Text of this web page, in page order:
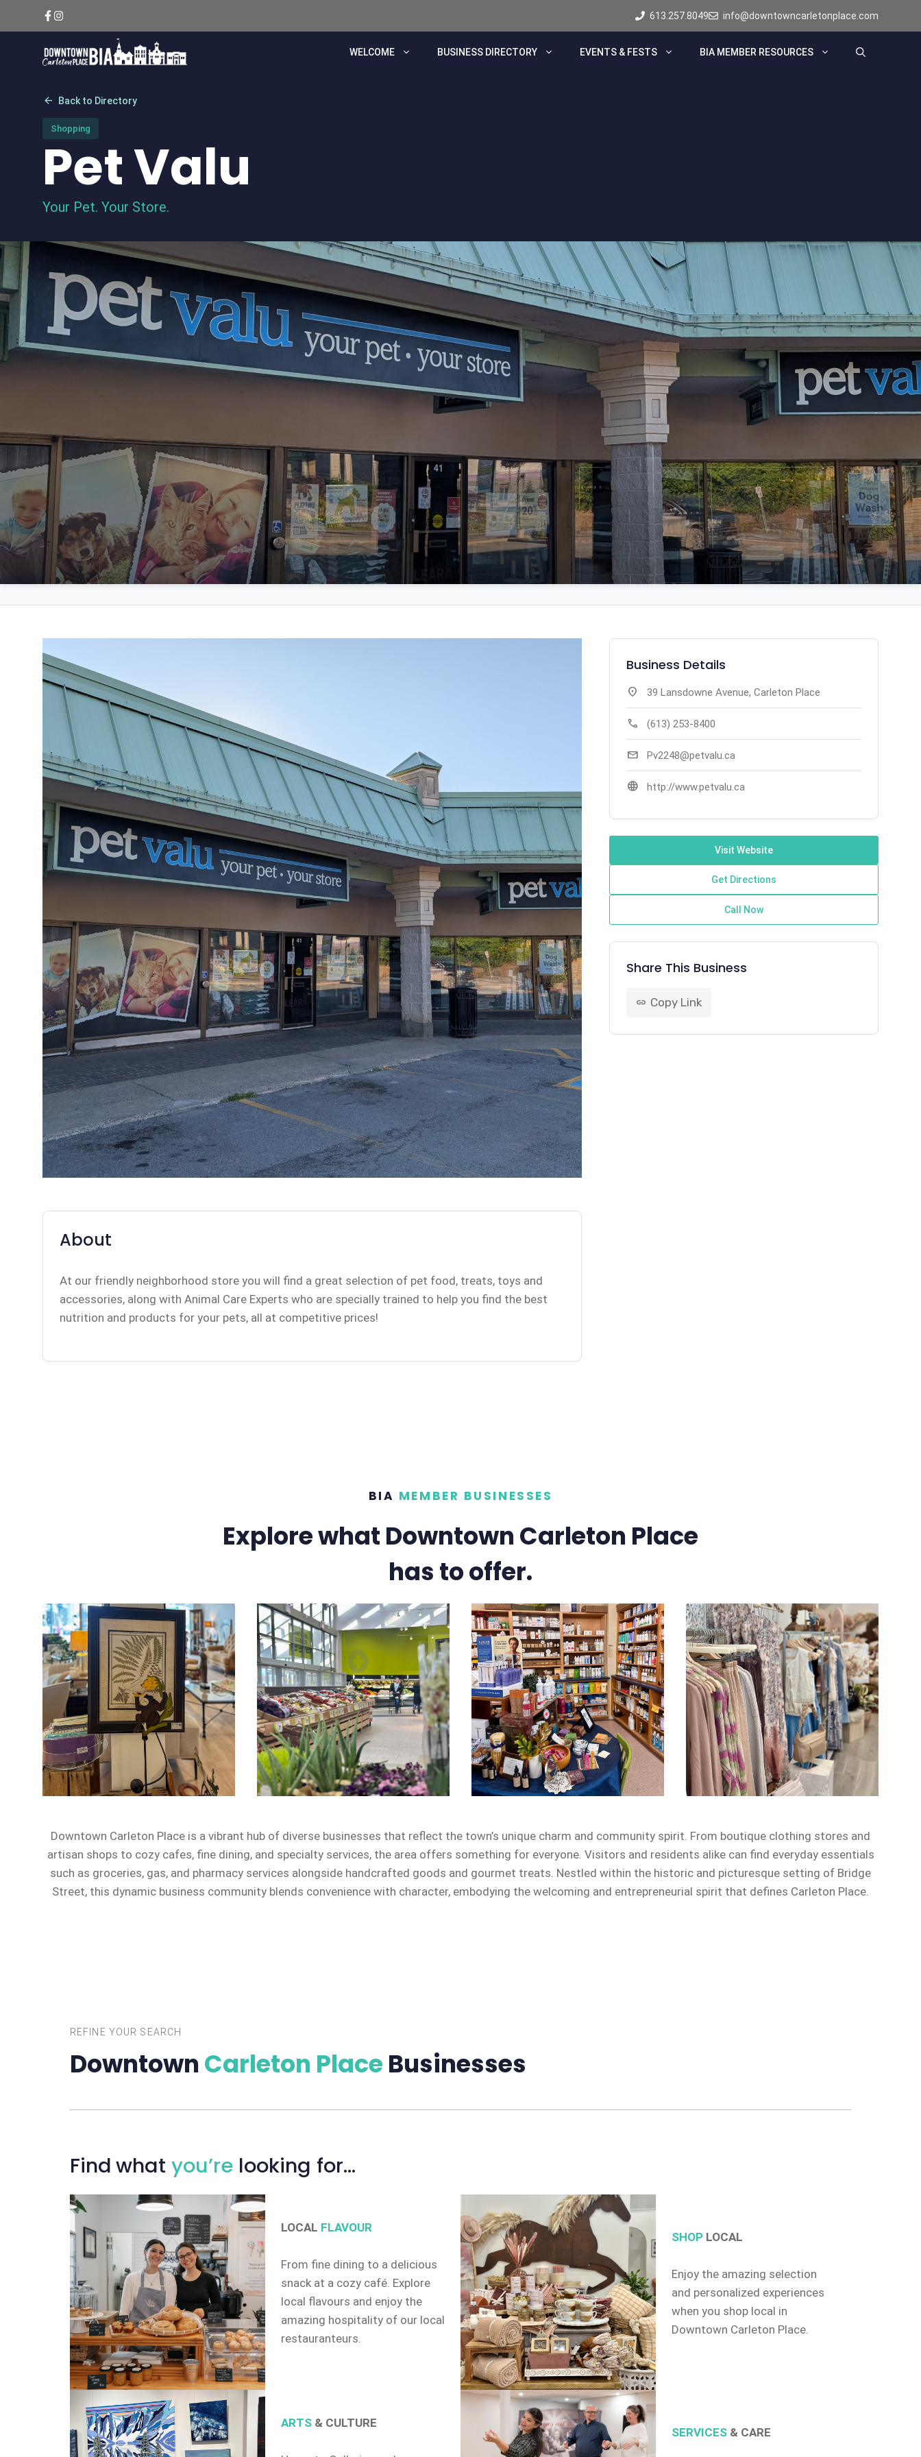
613.257.8049 info@downtowncarletonplace.com
WELCOME BUSINESS DIRECTORY EVENTS & FESTS BIA MEMBER RESOURCES
arrow_back Back to Directory
Shopping
Pet Valu
Your Pet. Your Store.
About
At our friendly neighborhood store you will find a great selection of pet food, treats, toys and
accessories, along with Animal Care Experts who are specially trained to help you find the best
nutrition and products for your pets, all at competitive prices!
Business Details
location_on 39 Lansdowne Avenue, Carleton Place
call (613) 253-8400
mail Pv2248@petvalu.ca
language http://www.petvalu.ca
Visit Website
Get Directions
Call Now
Share This Business
link Copy Link
BIA MEMBER BUSINESSES
Explore what Downtown Carleton Place
has to offer.
Downtown Carleton Place is a vibrant hub of diverse businesses that reflect the town’s unique charm and community spirit. From boutique clothing stores and
artisan shops to cozy cafes, fine dining, and specialty services, the area offers something for everyone. Visitors and residents alike can find everyday essentials
such as groceries, gas, and pharmacy services alongside handcrafted goods and gourmet treats. Nestled within the historic and picturesque setting of Bridge
Street, this dynamic business community blends convenience with character, embodying the welcoming and entrepreneurial spirit that defines Carleton Place.
REFINE YOUR SEARCH
Downtown Carleton Place Businesses
Find what you’re looking for…
LOCAL FLAVOUR
From fine dining to a delicious
snack at a cozy café. Explore
local flavours and enjoy the
amazing hospitality of our local
restauranteurs.
SHOPLOCAL
Enjoy the amazing selection
and personalized experiences
when you shop local in
Downtown Carleton Place.
ARTS& CULTURE
SERVICES & CARE